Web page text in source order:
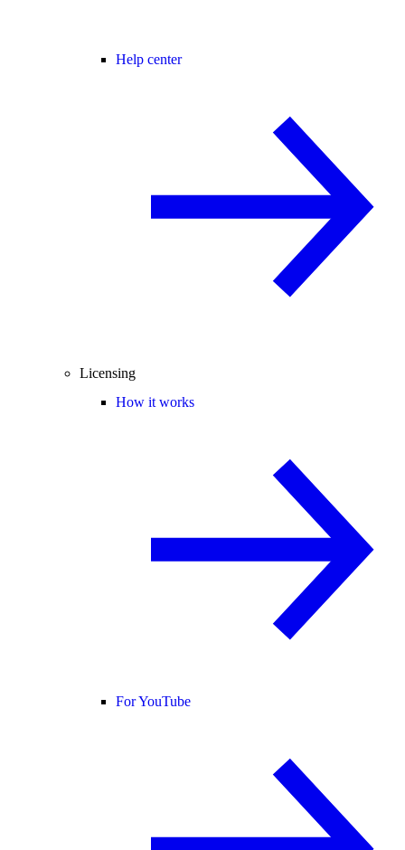
Help center
Licensing
How it works
For YouTube